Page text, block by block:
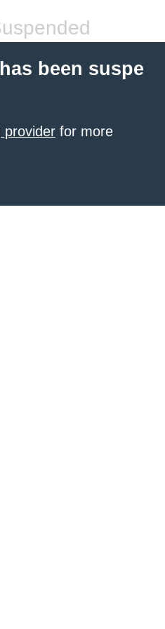
been suspe
provider for more